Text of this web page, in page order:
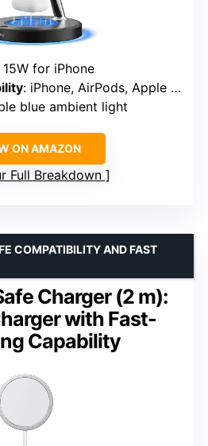
15W for iPhone
: iPhone, AirPods, Apple Watch
blue ambient light
ON AMAZON
Full Breakdown
Charger (2 m):
with Fast-
Capability
COMPATIBILITY AND FAST